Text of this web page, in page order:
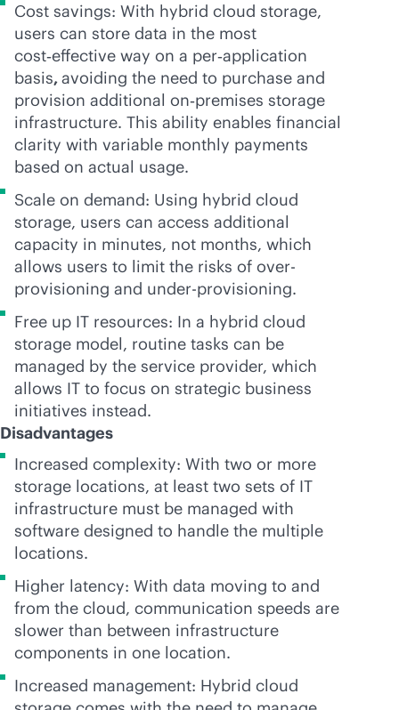
Cost savings: With hybrid cloud storage,
users can store data in the most
cost‑effective way on a per‑application
basis,avoiding the need to purchase and
provision additional on‑premises storage
infrastructure. This ability enables financial
clarity with variable monthly payments
based on actual usage.
Scale on demand: Using hybrid cloud
storage, users can access additional
capacity in minutes, not months, which
allows users to limit the risks of over-
provisioning and under-provisioning.
Free up IT resources: In a hybrid cloud
storage model, routine tasks can be
managed by the service provider, which
allows IT to focus on strategic business
initiatives instead.
Disadvantages
Increased complexity: With two or more
storage locations, at least two sets of IT
infrastructure must be managed with
software designed to handle the multiple
locations.
Higher latency: With data moving to and
from the cloud, communication speeds are
slower than between infrastructure
components in one location.
Increased management: Hybrid cloud